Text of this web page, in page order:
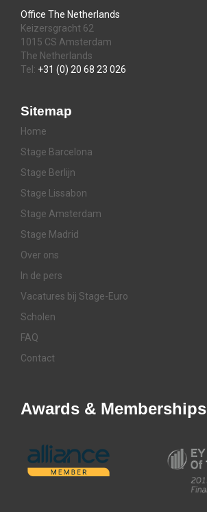
Office The Netherlands
Keizersgracht 62
1015 CS Amsterdam
The Netherlands
Tel: +31 (0) 20 68 23 026
Sitemap
Home
Stage Barcelona
Stage Berlijn
Stage Lissabon
Stage Amsterdam
Stage Madrid
Over ons
In de pers
Vacatures bij Stage-Euro
Scholen
FAQ
Contact
Awards & Memberships